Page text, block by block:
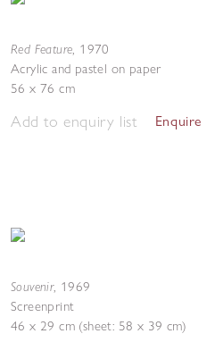
Red Feature, 1970
Acrylic and pastel on paper
56 x 76 cm
Add to enquiry list Enquire
Souvenir, 1969
Screenprint
46 x 29 cm (sheet: 58 x 39 cm)